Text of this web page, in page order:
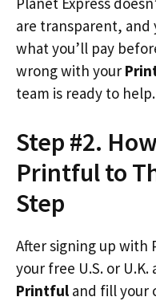
are transparent, and
what you’ll pay
wrong with your
team is ready to help.
Step #2.
Printful to
Step
After signing up with
your free U.S. or
Printful and fill your